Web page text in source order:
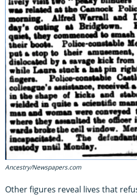
Ancestry/Newspapers.com
Other figures reveal lives that